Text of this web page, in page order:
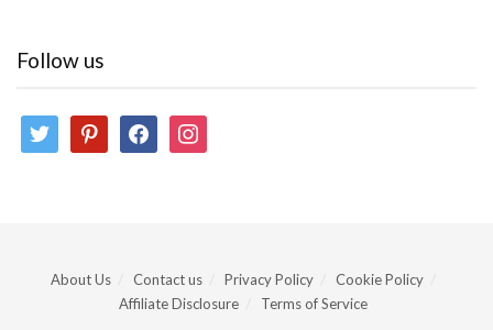
Follow us
twitter pinterestfacebookinstagram
About Us Contact us Privacy Policy
Cookie Policy
Affiliate Disclosure
Terms of Service